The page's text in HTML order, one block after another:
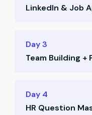
LinkedIn & Job
Crafting a
Job search
Profile
Day 3
Team Building
Team
Ice-breaking
Day 4
HR Question